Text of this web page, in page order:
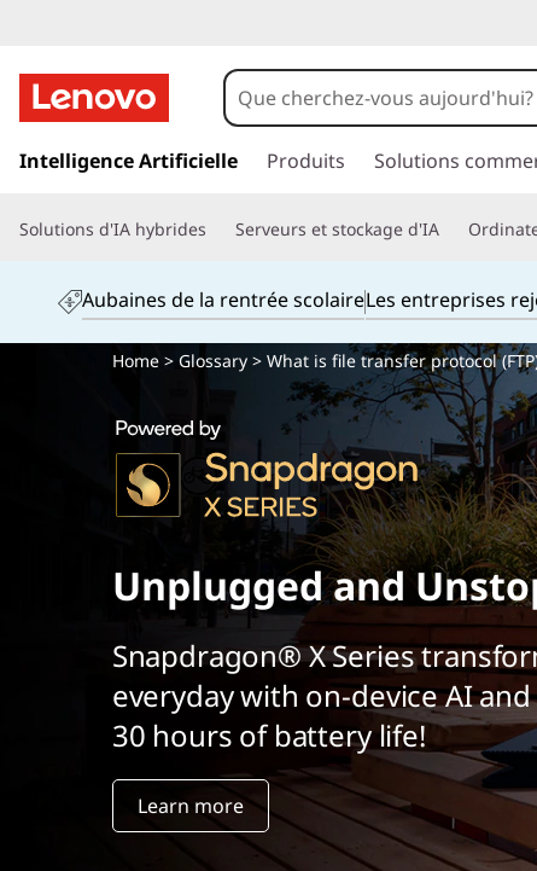
a
e
c
Intelligence Artificielle Produits Solutions
Solutions d'IA hybrides Serveurs et stockage d'IA
Aubaines de la rentrée scolaireLes entreprises
Home> Glossary> What is file transfer protocol
Unplugged and
Snapdragon® X Series
everyday with on-device AI
30 hours of battery life!
Learn more